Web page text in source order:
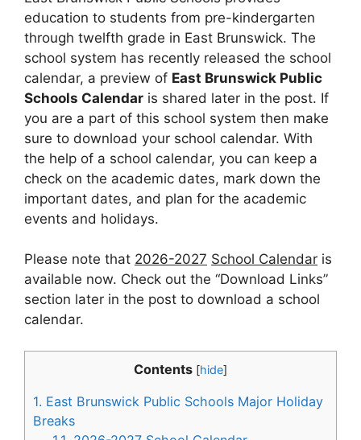
education to students from pre-kindergarten
through twelfth grade in East Brunswick. The
school system has recently released the school
calendar, a preview of East Brunswick Public
Schools Calendar is shared later in the post. If
you are a part of this school system then make
sure to download your school calendar. With
the help of a school calendar, you can keep a
check on the academic dates, mark down the
important dates, and plan for the academic
events and holidays.
Please note that 2026-2027 School Calendar is
available now. Check out the “Download Links”
section later in the post to download a school
calendar.
Contents [hide]
1. East Brunswick Public Schools Major Holiday
Breaks